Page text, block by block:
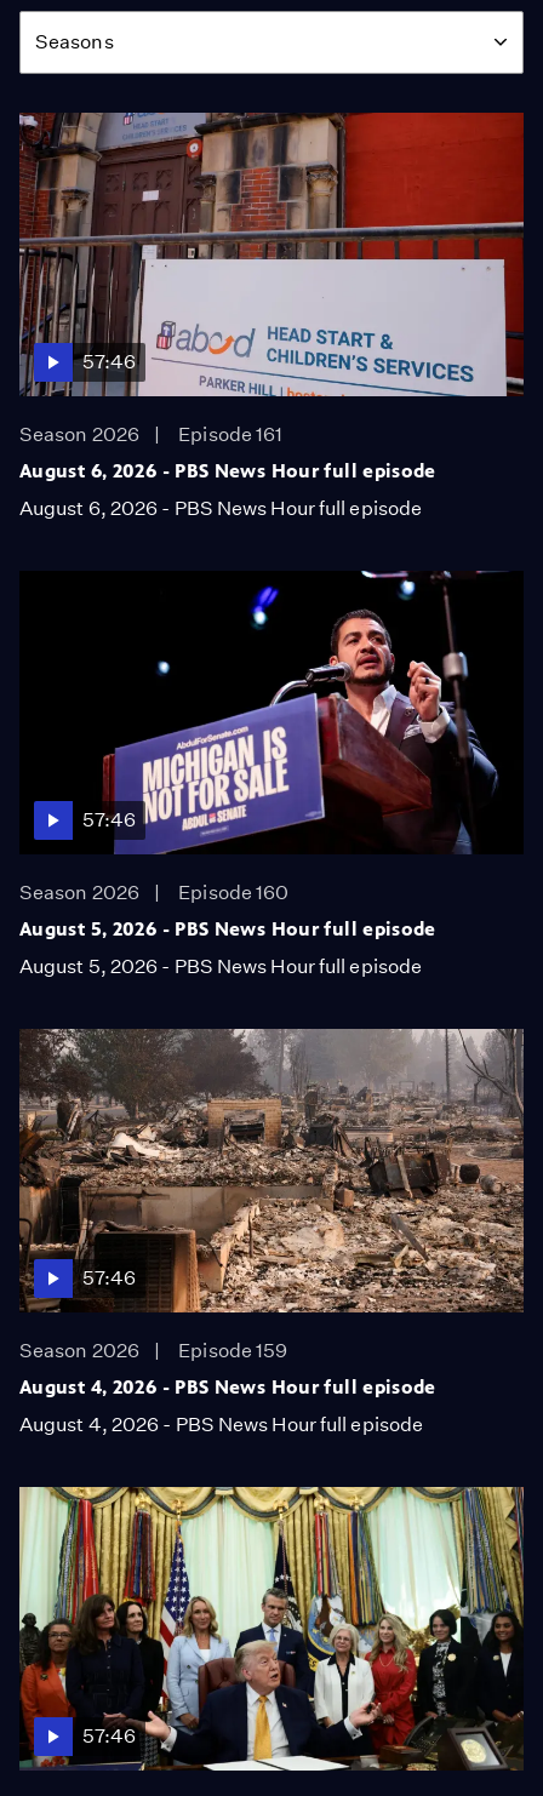
Season
Seasons
57:46
Season 2026
Episode 161
August 6, 2026 - PBS News Hour full episode
August 6, 2026 - PBS News Hour full episode
57:46
Season 2026
Episode 160
August 5, 2026 - PBS News Hour full episode
August 5, 2026 - PBS News Hour full episode
57:46
Season 2026
Episode 159
August 4, 2026 - PBS News Hour full episode
August 4, 2026 - PBS News Hour full episode
57:46